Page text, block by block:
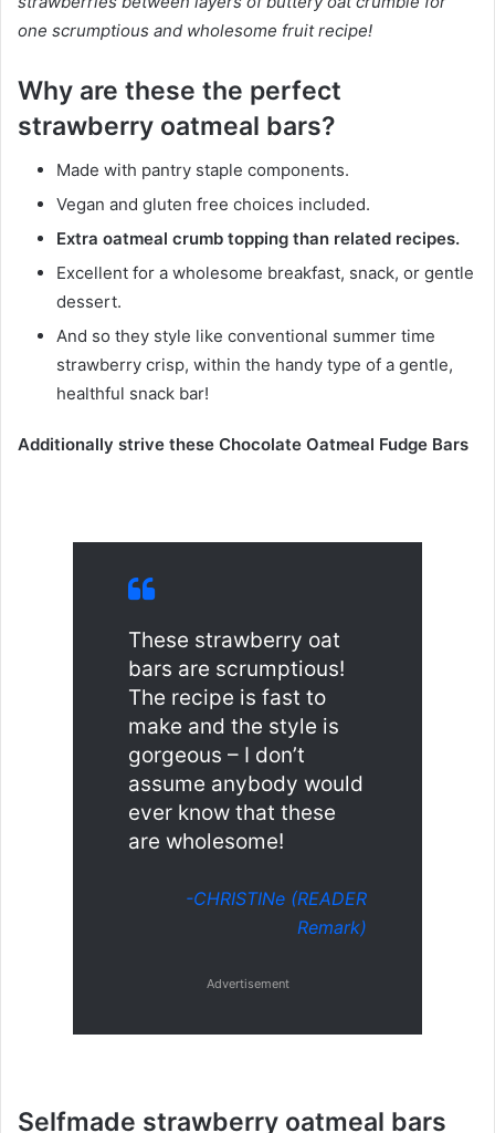
one scrumptious and wholesome fruit recipe!
Why are these the perfect
strawberry oatmeal bars?
Made with pantry staple components.
Vegan and gluten free choices included.
Extra oatmeal crumb topping than related recipes.
Excellent for a wholesome breakfast, snack, or gentle
dessert.
And so they style like conventional summer time
strawberry crisp, within the handy type of a gentle,
healthful snack bar!
Additionally strive these Chocolate Oatmeal Fudge Bars
These strawberry oat
bars are scrumptious!
The recipe is fast to
make and the style is
gorgeous – I don’t
assume anybody would
ever know that these
are wholesome!
-CHRISTINe (READER
Remark)
Advertisement
Selfmade strawberry oatmeal bars